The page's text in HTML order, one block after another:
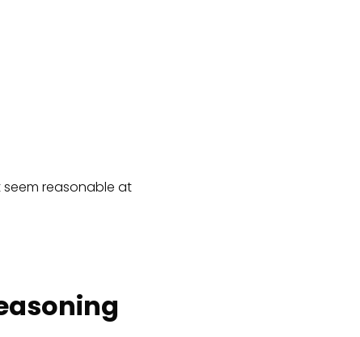
seem reasonable at